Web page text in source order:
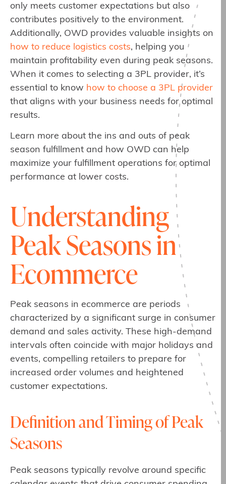
only meets customer expectations but also
contributes positively to the environment.
Additionally, OWD provides valuable insights on
how to reduce logistics costs, helping you
maintain profitability even during peak seasons.
When it comes to selecting a 3PL provider, it’s
essential to know how to choose a 3PL provider
that aligns with your business needs for optimal
results.
Learn more about the ins and outs of peak
season fulfillment and how OWD can help
maximize your fulfillment operations for optimal
performance at lower costs.
Understanding
Peak Seasons in
Ecommerce
Peak seasons in ecommerce are periods
characterized by a significant surge in consumer
demand and sales activity. These high-demand
intervals often coincide with major holidays and
events, compelling retailers to prepare for
increased order volumes and heightened
customer expectations.
Definition and Timing of Peak
Seasons
Peak seasons typically revolve around specific